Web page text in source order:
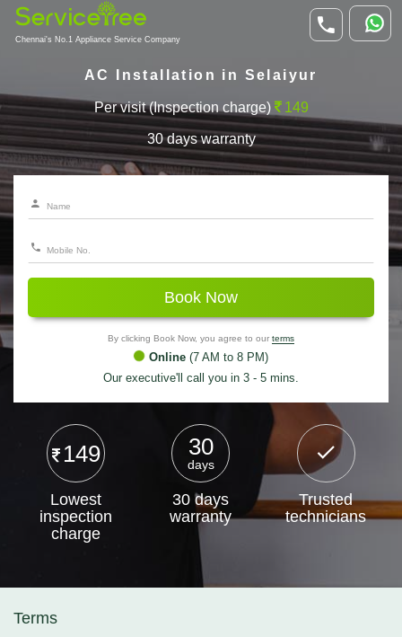
Chennai's No.1 Appliance Service Company
AC Installation in Selaiyur
Per visit (Inspection charge) 149
30 days warranty
Book Now
By clicking Book Now, you agree to our terms
Online (7 AM to 8 PM)
Our executive'll call you in 3 - 5 mins.
149
Lowest
inspection
charge
30
days
30 days
warranty
Trusted
technicians
Terms